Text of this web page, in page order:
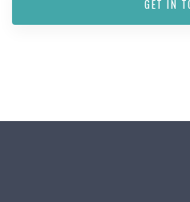
GET IN